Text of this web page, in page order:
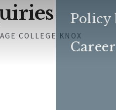
Policy
COLLEGE KNOX